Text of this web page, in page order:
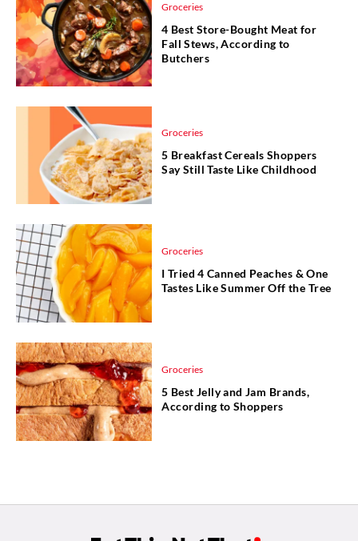
Groceries
4 Best Store-Bought Meat for
Fall Stews, According to
Butchers
Groceries
5 Breakfast Cereals Shoppers
Say Still Taste Like Childhood
Groceries
I Tried 4 Canned Peaches & One
Tastes Like Summer Off the Tree
Groceries
5 Best Jelly and Jam Brands,
According to Shoppers